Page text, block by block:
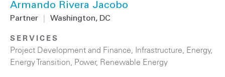
Armando Rivera Jacobo
Partner Washington, DC
SERVICES
Project Development and Finance Infrastructure Energy,
Energy Transition Power, Renewable Energy